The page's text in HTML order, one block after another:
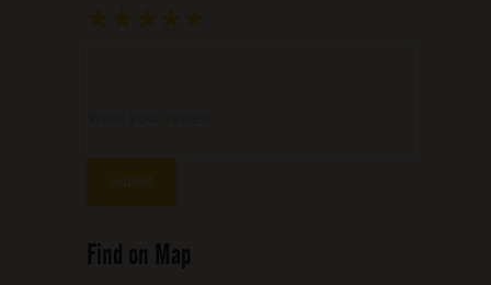
★
★ ★
★ ★ ★
★ ★ ★ ★
★ ★ ★ ★ ★
Find on Map